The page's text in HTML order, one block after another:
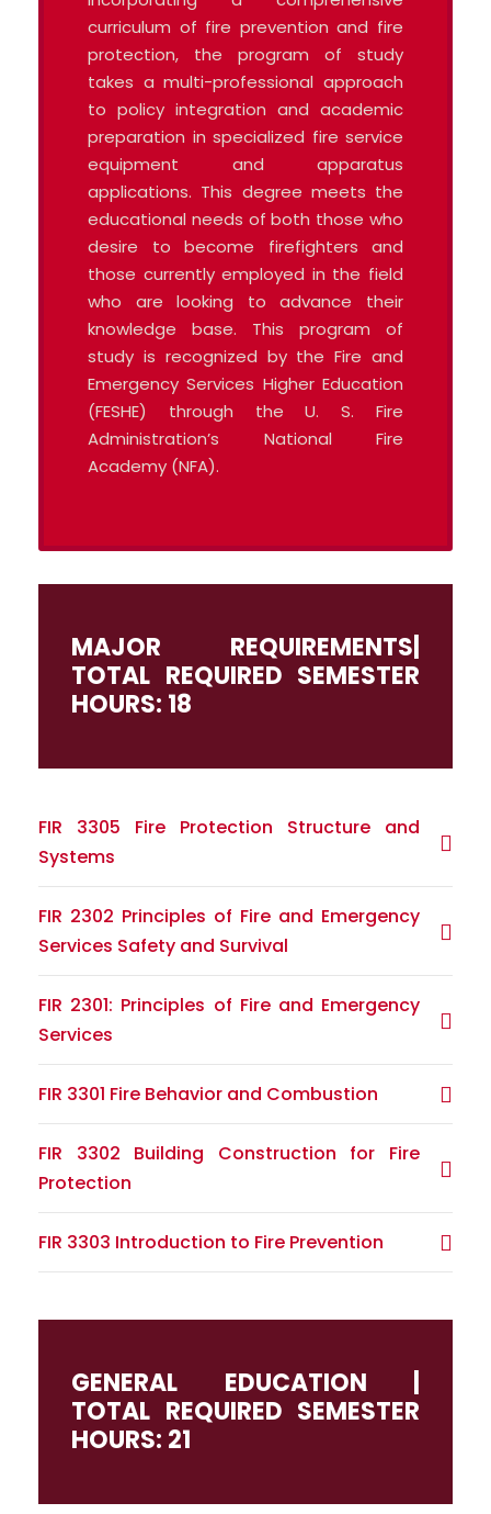
curriculum of fire prevention and fire
protection, the program of study
takes a multi-professional approach
to policy integration and academic
preparation in specialized fire service
equipment and apparatus
applications. This degree meets the
educational needs of both those who
desire to become firefighters and
those currently employed in the field
who are looking to advance their
knowledge base. This program of
study is recognized by the Fire and
Emergency Services Higher Education
(FESHE) through the U. S. Fire
Administration’s National Fire
Academy (NFA).
MAJOR REQUIREMENTS|
TOTAL REQUIRED SEMESTER
HOURS: 18
FIR 3305 Fire Protection Structure and
Systems
FIR 2302 Principles of Fire and Emergency
Services Safety and Survival
FIR 2301: Principles of Fire and Emergency
Services
FIR 3301 Fire Behavior and Combustion
FIR 3302 Building Construction for Fire
Protection
FIR 3303 Introduction to Fire Prevention
GENERAL EDUCATION |
TOTAL REQUIRED SEMESTER
HOURS: 21